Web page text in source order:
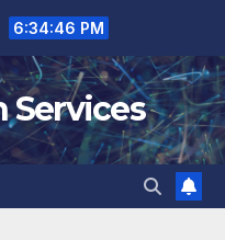
6:34:46 PM